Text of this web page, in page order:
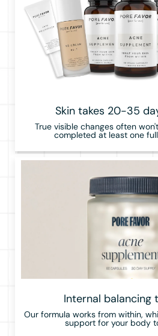
Skin takes 20-35
True visible changes often
completed at least one
Internal balancing
Our formula works from within,
support for your body